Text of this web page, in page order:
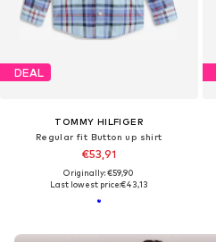
DEAL
TOMMY HILFIGER
Regular fit Button up shirt
€53,91
Originally: €59,90
Last lowest price:€43,13